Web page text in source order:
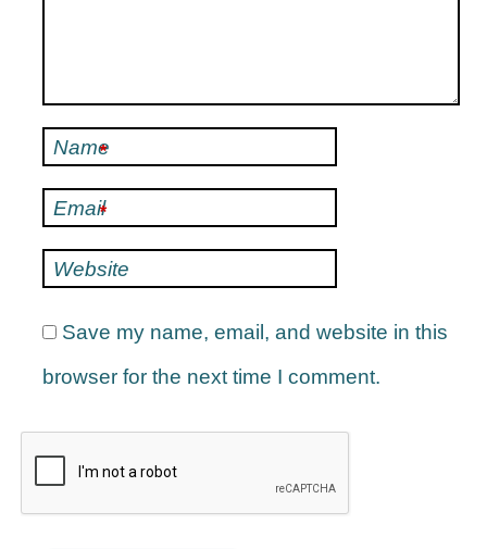
Name
*
Email
*
Website
Save my name, email, and website in this
browser for the next time I comment.